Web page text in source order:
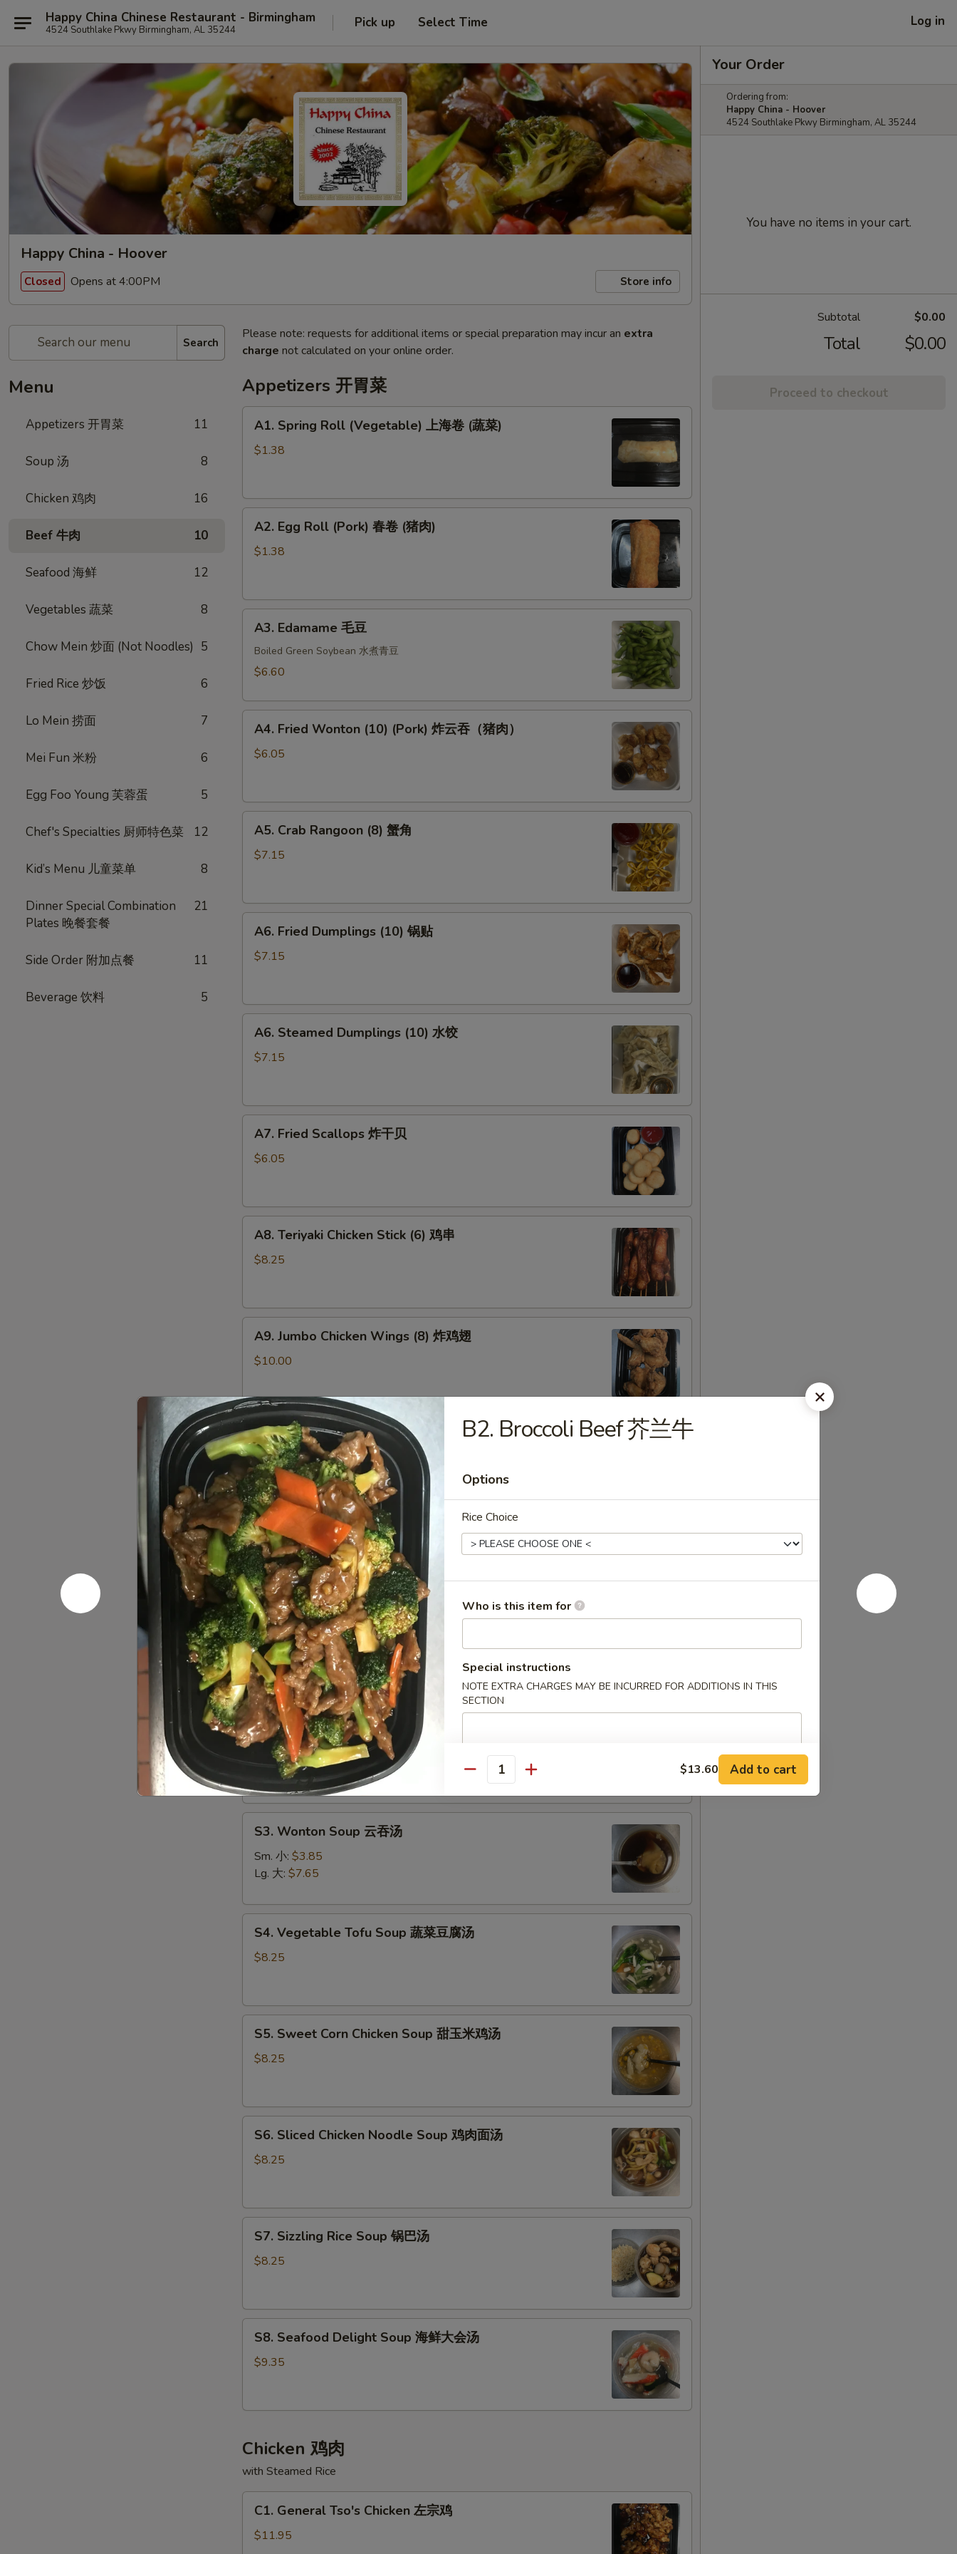
Happy China Chinese Restaurant - Birmingham
4524 Southlake Pkwy Birmingham, AL 35244 Pick up Select Time Log in
Happy China - Hoover
Closed Opens at 4:00PM Store info
Search
Menu
Appetizers 开胃菜 11
Soup 汤 8
Chicken 鸡肉 16
Beef 牛肉 10
Seafood 海鲜 12
Vegetables 蔬菜 8
Chow Mein 炒面 (Not Noodles) 5
Fried Rice 炒饭 6
Lo Mein 捞面 7
Mei Fun 米粉 6
Egg Foo Young 芙蓉蛋 5
Chef's Specialties 厨师特色菜 12
Kid’s Menu 儿童菜单 8
Dinner Special Combination
Plates 晚餐套餐
21
Side Order 附加点餐 11
Beverage 饮料 5
Please note: requests for additional items or special preparation may incur an extra
charge not calculated on your online order.
Appetizers 开胃菜
Spring
Roll
海
(蔬
菜)
A1. Spring Roll (Vegetable) 上海卷 (蔬菜)
$1.38
Egg
Roll
卷
肉)
A2. Egg Roll (Pork) 春卷 (猪肉)
$1.38
Edamame
A3. Edamame 毛豆
Boiled Green Soybean 水煮青豆
$6.60
Fried
Wonton
炸
（猪
A4. Fried Wonton (10) (Pork) 炸云吞（猪肉）
$6.05
Crab
Rangoon
角
A5. Crab Rangoon (8) 蟹角
$7.15
Fried
Dumplings
贴
A6. Fried Dumplings (10) 锅贴
$7.15
Steamed
Dumplings
饺
A6. Steamed Dumplings (10) 水饺
$7.15
Fried
Scallops
贝
A7. Fried Scallops 炸干贝
$6.05
Teriyaki
Chicken
鸡
A8. Teriyaki Chicken Stick (6) 鸡串
$8.25
Jumbo
Chicken
(8)
炸
鸡
翅
A9. Jumbo Chicken Wings (8) 炸鸡翅
$10.00
A10.
Pu
Pu
Platter
(for
2)
八
宝
盘
A10. Pu Pu Platter (for 2) 八宝盘
Includes Egg Roll, Spring Roll
Crab Rangoon, Fried Scallop
Sweet & Sour Shrimp
Chicken Wings, Teriyaki Chicken Sticks
$14.25
Soup 汤
S1.
Egg
Drop
Soup
蛋
花
汤
S1. Egg Drop Soup 蛋花汤
Sm. 小:$3.58
Lg. 大:$7.15
S2.
Hot
&
Sour
酸
辣
S2. Hot & Sour Soup 酸辣汤
Chicken, Shrimp
Sm. 小:$4.40
Lg. 大:$8.25
Wonton
Soup
汤
S3. Wonton Soup 云吞汤
Sm. 小: $3.85
Lg. 大: $7.65
Vegetable
Tofu
菜
S4. Vegetable Tofu Soup 蔬菜豆腐汤
$8.25
Sweet
Corn
甜
S5. Sweet Corn Chicken Soup 甜玉米鸡汤
$8.25
Sliced
Chicken
鸡
S6. Sliced Chicken Noodle Soup 鸡肉面汤
$8.25
Sizzling
Rice
巴
S7. Sizzling Rice Soup 锅巴汤
$8.25
Seafood
Delight
鲜
会
汤
S8. Seafood Delight Soup 海鲜大会汤
$9.35
Chicken 鸡肉
with Steamed Rice
General
Tso's
C1. General Tso's Chicken 左宗鸡
$11.95
Your Order
Ordering from:
Happy China - Hoover
4524 Southlake Pkwy Birmingham, AL 35244
You have no items in your cart.
Subtotal $0.00
Total $0.00
Proceed to checkout
B2. Broccoli Beef 芥兰牛
Options
Rice Choice
Who is this item for
Special instructions
NOTE EXTRA CHARGES MAY BE INCURRED FOR ADDITIONS IN THIS
SECTION
Quantity $13.60 Add to cart